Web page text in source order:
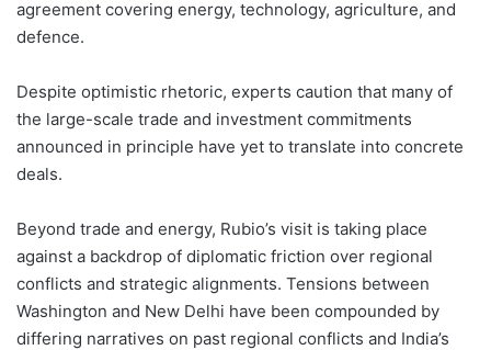
agreement covering energy, technology, agriculture, and
defence.
Despite optimistic rhetoric, experts caution that many of
the large-scale trade and investment commitments
announced in principle have yet to translate into concrete
deals.
Beyond trade and energy, Rubio’s visit is taking place
against a backdrop of diplomatic friction over regional
conflicts and strategic alignments. Tensions between
Washington and New Delhi have been compounded by
differing narratives on past regional conflicts and India’s